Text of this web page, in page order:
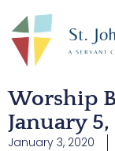
Worship
January
January 3, 2020